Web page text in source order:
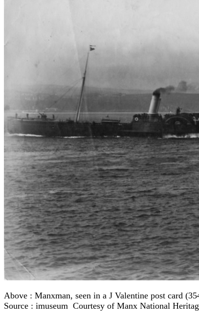
Above : Manxman, seen in a J Valentine post card
Source : imuseum Courtesy of Manx National